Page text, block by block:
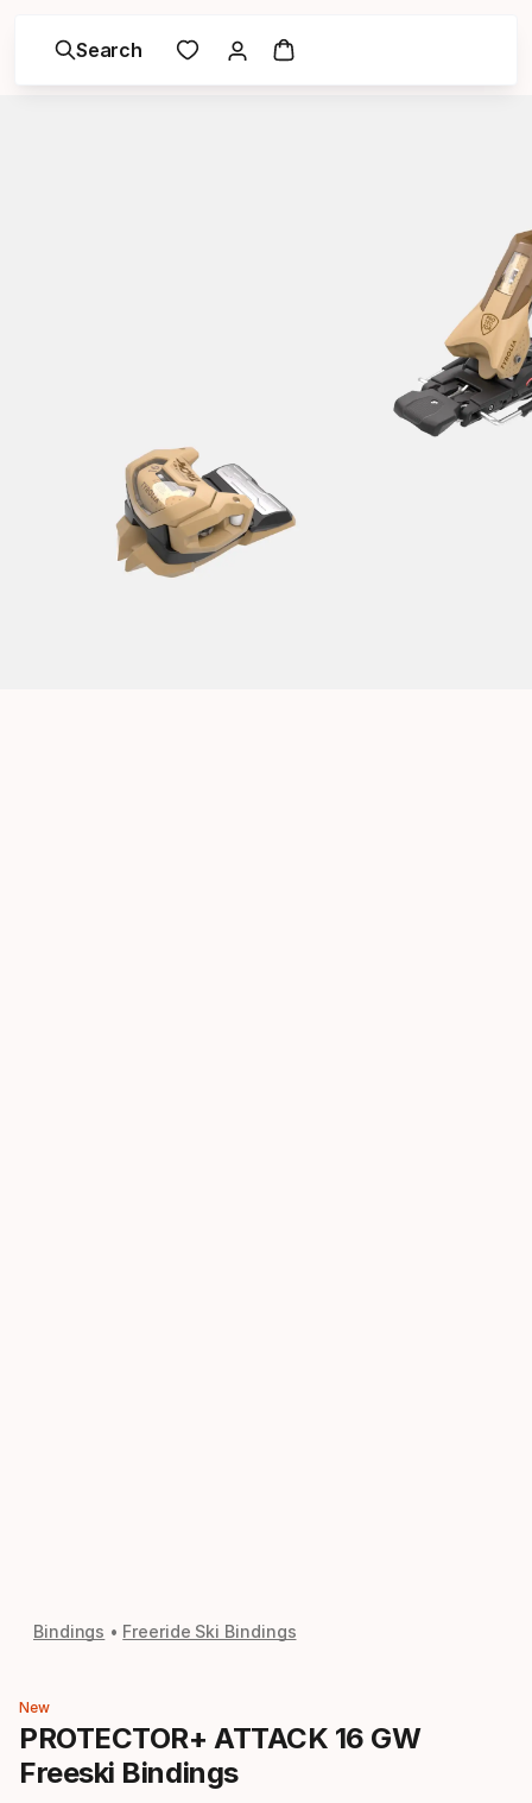
Search
Bindings Freeride Ski Bindings
New
PROTECTOR+ ATTACK 16 GW
Freeski Bindings